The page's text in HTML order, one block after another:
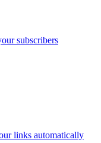
subscribers
links automatically